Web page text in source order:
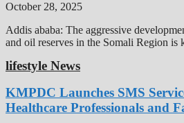
October 28, 2025
Addis ababa: The aggressive
and oil reserves in the Somali Region is
lifestyle News
KMPDC Launches SMS
Healthcare Professionals and